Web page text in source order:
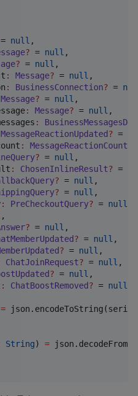
= null ,
? = null ,
? = null ,
: Message? = null ,
: BusinessConnection? =
Message? = null ,
: Message? = null ,
:
MessageReactionUpdated? =
:
? = null ,
: ChosenInlineResult? =
? = null ,
? = null ,
: PreCheckoutQuery? = null
,
? = null ,
? = null ,
? = null ,
ChatJoinRequest? = null ,
? = null ,
: ChatBoostRemoved? = null
=
String) =